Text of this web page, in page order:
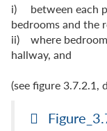
i) between each
bedrooms and the
ii) where
hallway, and
(see figure 3.7.2.1,